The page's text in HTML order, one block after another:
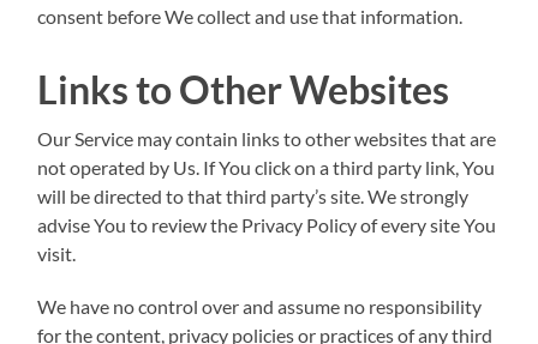
consent before We collect and use that information.
Links to Other Websites
Our Service may contain links to other websites that are
not operated by Us. If You click on a third party link, You
will be directed to that third party’s site. We strongly
advise You to review the Privacy Policy of every site You
visit.
We have no control over and assume no responsibility
for the content, privacy policies or practices of any third